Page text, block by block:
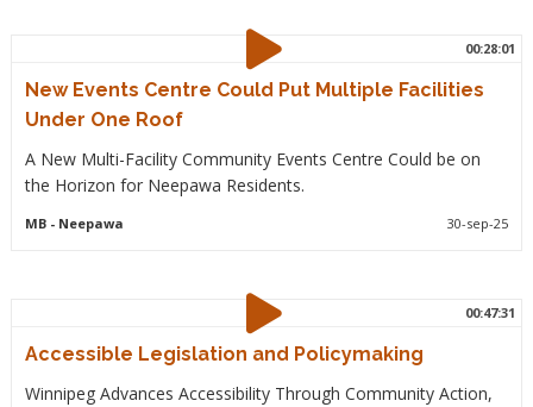
00:28:01
New Events Centre Could Put Multiple Facilities
Under One Roof
A New Multi-Facility Community Events Centre Could be on
the Horizon for Neepawa Residents.
MB- Neepawa 30-sep-25
00:47:31
Accessible Legislation and Policymaking
Winnipeg Advances Accessibility Through Community Action,